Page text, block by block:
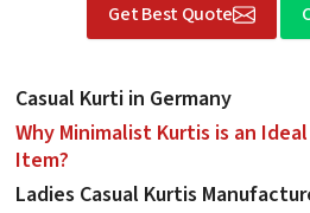
Get Best Quote
Casual Kurti in Germany
Why Minimalist Kurtis is an
Item?
Ladies Casual Kurtis